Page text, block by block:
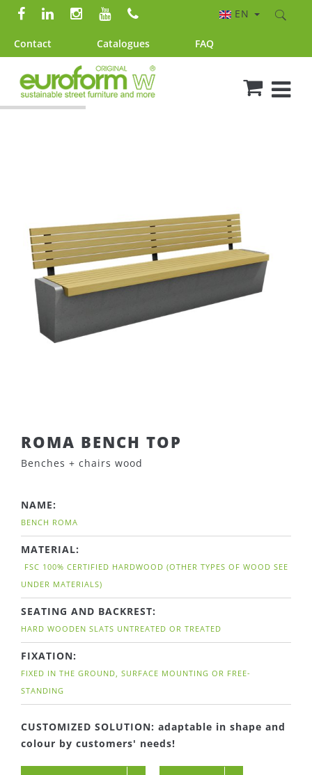
Contact Catalogues FAQ
EN
ROMA BENCH TOP
Benches + chairs wood
NAME:
BENCH ROMA
MATERIAL:
FSC 100% CERTIFIED HARDWOOD (OTHER TYPES OF WOOD SEE
UNDER MATERIALS)
SEATING AND BACKREST:
HARD WOODEN SLATS UNTREATED OR TREATED
FIXATION:
FIXED IN THE GROUND, SURFACE MOUNTING OR FREE-
STANDING
CUSTOMIZED SOLUTION: adaptable in shape and
colour by customers' needs!